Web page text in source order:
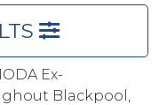
Ex-
Blackpool,